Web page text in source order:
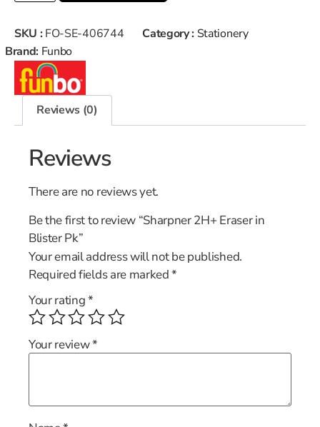
SKU : FO-SE-406744 Category : Stationery
Brand: Funbo
Reviews (0)
Reviews
There are no reviews yet.
Be the first to review “Sharpner 2H+ Eraser in
Blister Pk”
Your email address will not be published.
Required fields are marked*
Your rating*
Your review*